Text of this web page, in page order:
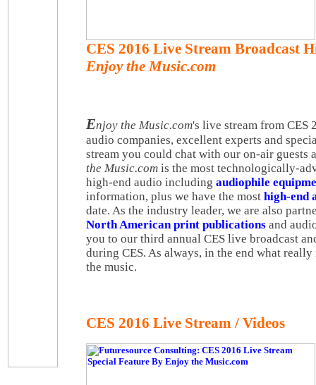
CES 2016 Live Stream Broadcast
Enjoy the Music.com
Enjoy the Music.com's live stream from CES
audio companies, excellent experts and
stream you could chat with our on-air guests
the Music.com is the most technologically-
high-end audio including audiophile
information, plus we have the most high-end
date. As the industry leader, we are also
North American print publications and
you to our third annual CES live broadcast
during CES. As always, in the end what
the music.
CES 2016 Live Stream / Videos